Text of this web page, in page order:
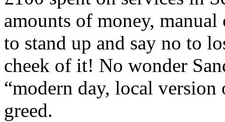
amounts of money,
to stand up and say no to
cheek of it! No wonder
“modern day, local
greed.